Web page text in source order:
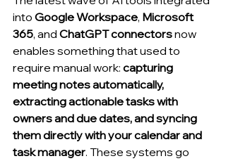
into Google Workspace, Microsoft
365, and ChatGPT connectors now
enables something that used to
require manual work: capturing
meeting notes automatically,
extracting actionable tasks with
owners and due dates, and syncing
them directly with your calendar and
task manager. These systems go